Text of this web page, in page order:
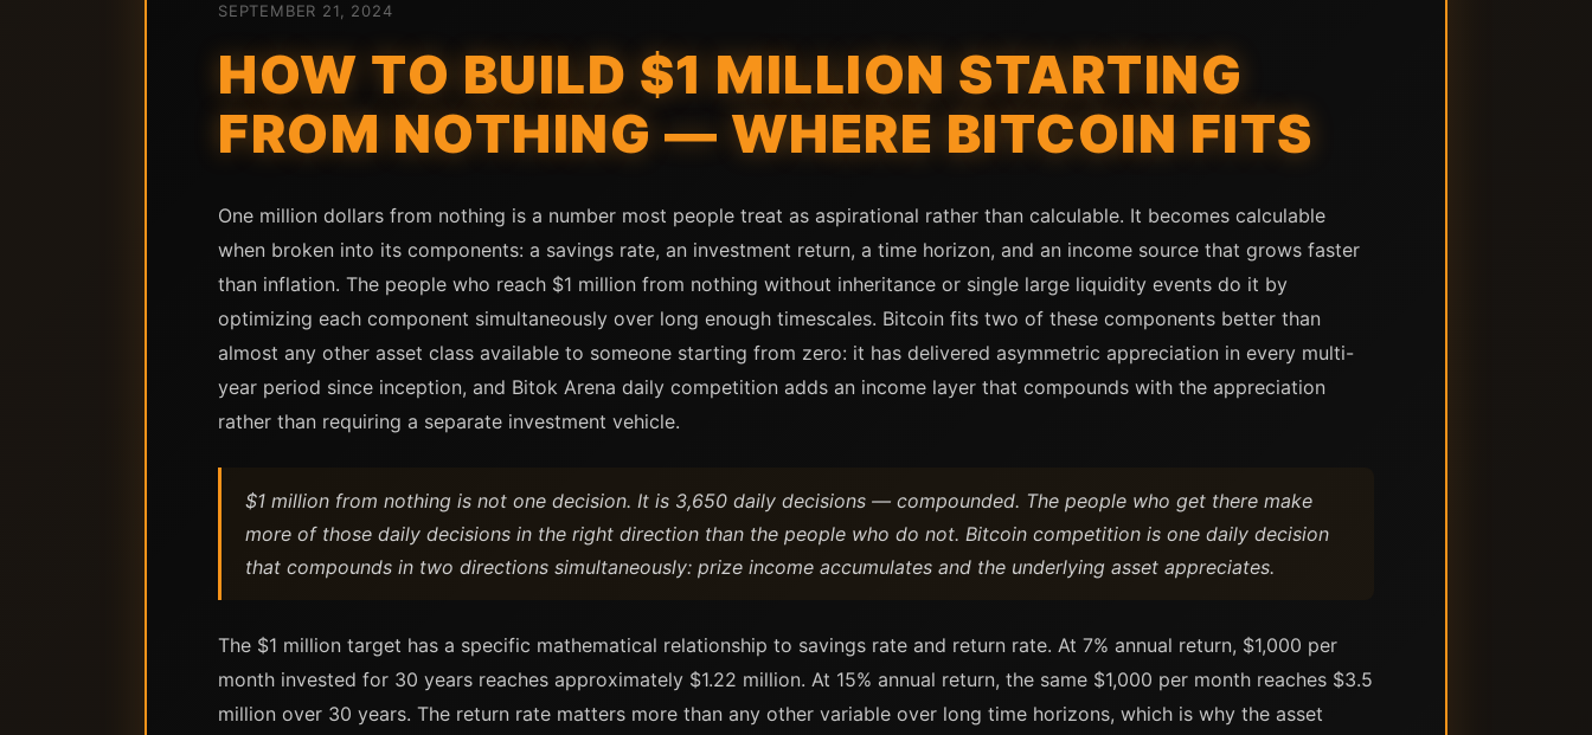
SEPTEMBER 21, 2024
HOW TO BUILD $1 MILLION STARTING
FROM NOTHING — WHERE BITCOIN FITS
One million dollars from nothing is a number most people treat as aspirational rather than calculable. It becomes calculable
when broken into its components: a savings rate, an investment return, a time horizon, and an income source that grows faster
than inflation. The people who reach $1 million from nothing without inheritance or single large liquidity events do it by
optimizing each component simultaneously over long enough timescales. Bitcoin fits two of these components better than
almost any other asset class available to someone starting from zero: it has delivered asymmetric appreciation in every multi-
year period since inception, and Bitok Arena daily competition adds an income layer that compounds with the appreciation
rather than requiring a separate investment vehicle.
$1 million from nothing is not one decision. It is 3,650 daily decisions — compounded. The people who get there make
more of those daily decisions in the right direction than the people who do not. Bitcoin competition is one daily decision
that compounds in two directions simultaneously: prize income accumulates and the underlying asset appreciates.
The $1 million target has a specific mathematical relationship to savings rate and return rate. At 7% annual return, $1,000 per
month invested for 30 years reaches approximately $1.22 million. At 15% annual return, the same $1,000 per month reaches $3.5
million over 30 years. The return rate matters more than any other variable over long time horizons, which is why the asset